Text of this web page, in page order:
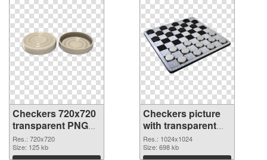
Checkers 720x720
transparent PNG
graphic
Res.: 720x720
Size: 125 kb
Checkers picture
with transparent
background PNG
image
Res.: 1024x1024
Size: 698 kb